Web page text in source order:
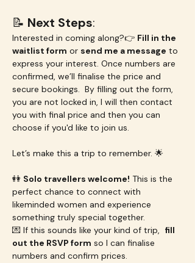
📝 Next Steps:
Interested in coming along?👉 Fill in the
waitlist form or send me a message to
express your interest. Once numbers are
confirmed, we’ll finalise the price and
secure bookings.  By filling out the form,
you are not locked in, I will then contact
you with final price and then you can
choose if you'd like to join us.
Let’s make this a trip to remember. 🌟
👭 Solo travellers welcome! This is the
perfect chance to connect with
likeminded women and experience
something truly special together.
💌 If this sounds like your kind of trip, fill
out the RSVP form so I can finalise
numbers and confirm prices.